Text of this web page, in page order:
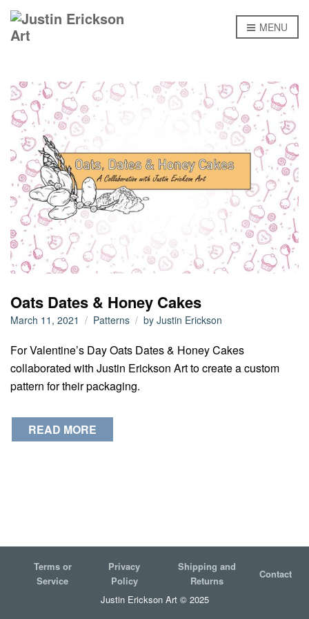
MENU
Oats Dates & Honey Cakes
March 11, 2021 Patterns by Justin Erickson
For Valentine’s Day Oats Dates & Honey Cakes
collaborated with Justin Erickson Art to create a custom
pattern for their packaging.
READ MORE
Terms or
Service
Privacy
Policy
Shipping and
Returns
Contact
Justin Erickson Art © 2025